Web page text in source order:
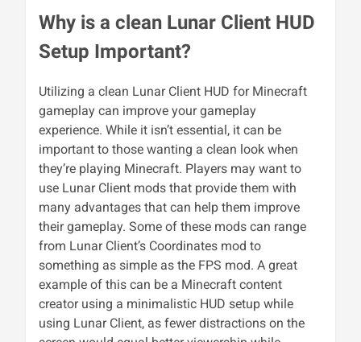
Why is a clean Lunar Client HUD
Setup Important?
Utilizing a clean Lunar Client HUD for Minecraft
gameplay can improve your gameplay
experience. While it isn’t essential, it can be
important to those wanting a clean look when
they’re playing Minecraft. Players may want to
use Lunar Client mods that provide them with
many advantages that can help them improve
their gameplay. Some of these mods can range
from Lunar Client’s Coordinates mod to
something as simple as the FPS mod. A great
example of this can be a Minecraft content
creator using a minimalistic HUD setup while
using Lunar Client, as fewer distractions on the